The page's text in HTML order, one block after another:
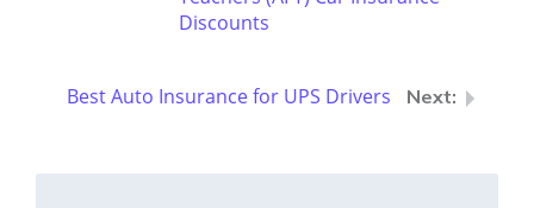
Discounts
Best Auto Insurance for UPS Drivers